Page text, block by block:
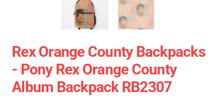
Rex Orange County Backpacks
- Pony Rex Orange County
Album Backpack RB2307